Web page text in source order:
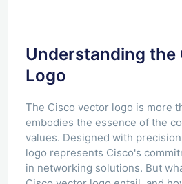
Understanding the
Logo
The Cisco vector logo is more
embodies the essence of the
values. Designed with
logo represents Cisco's
in networking solutions. But